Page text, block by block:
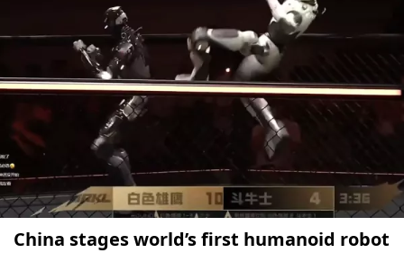
China stages world’s first humanoid robot